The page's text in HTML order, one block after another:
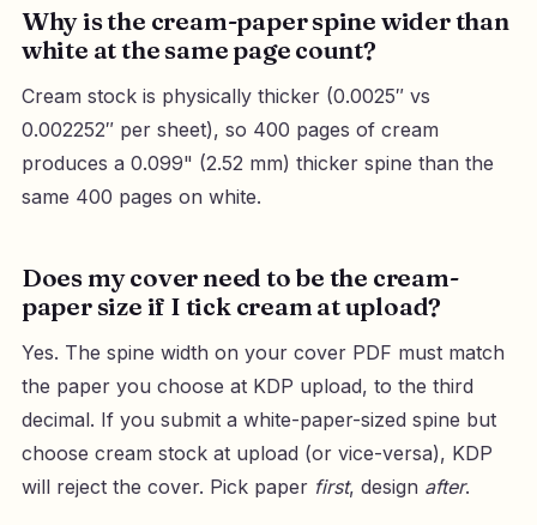
Why is the cream-paper spine wider than
white at the same page count?
Cream stock is physically thicker (0.0025″ vs
0.002252″ per sheet), so 400 pages of cream
produces a 0.099" (2.52 mm) thicker spine than the
same 400 pages on white.
Does my cover need to be the cream-
paper size if I tick cream at upload?
Yes. The spine width on your cover PDF must match
the paper you choose at KDP upload, to the third
decimal. If you submit a white-paper-sized spine but
choose cream stock at upload (or vice-versa), KDP
will reject the cover. Pick paper first, design after.